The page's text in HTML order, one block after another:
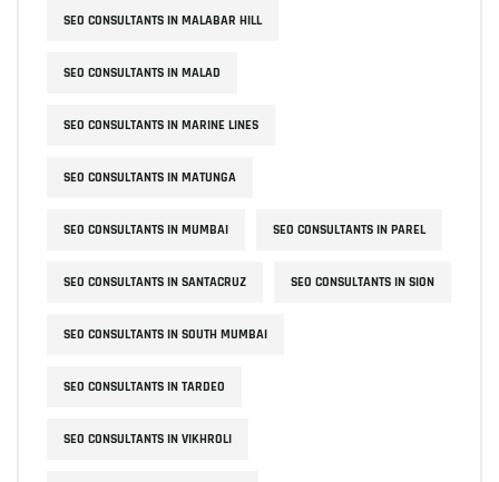
SEO CONSULTANTS IN MALABAR HILL
SEO CONSULTANTS IN MALAD
SEO CONSULTANTS IN MARINE LINES
SEO CONSULTANTS IN MATUNGA
SEO CONSULTANTS IN MUMBAI SEO CONSULTANTS IN PAREL
SEO CONSULTANTS IN SANTACRUZ SEO CONSULTANTS IN SION
SEO CONSULTANTS IN SOUTH MUMBAI
SEO CONSULTANTS IN TARDEO
SEO CONSULTANTS IN VIKHROLI